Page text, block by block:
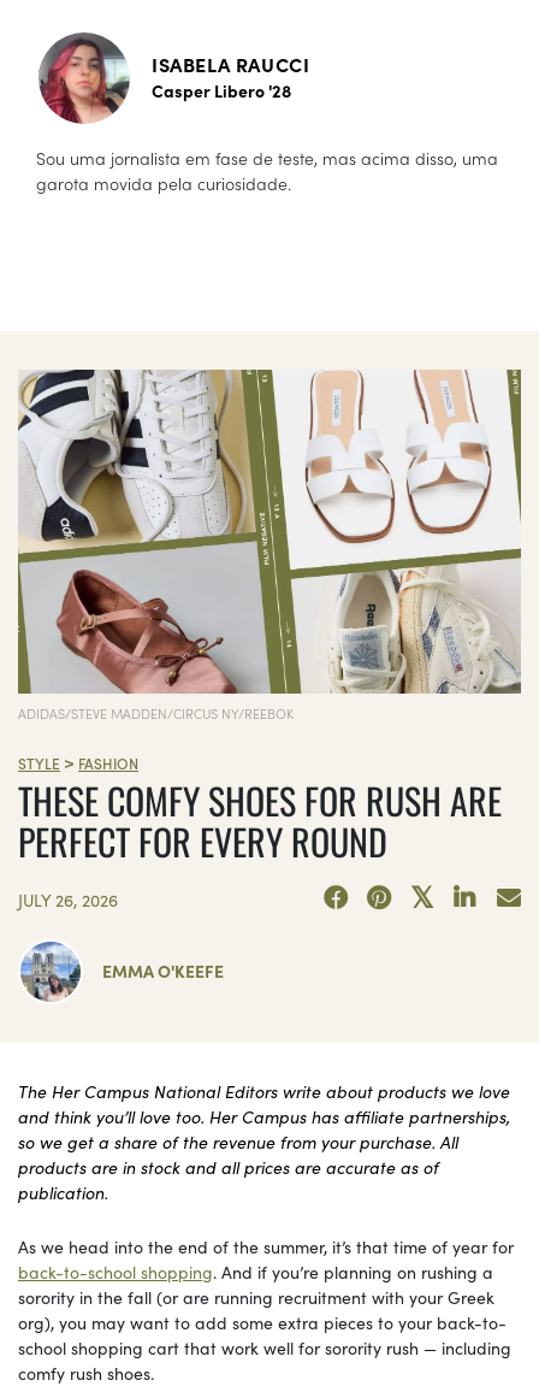
ISABELA RAUCCI
Casper Libero '28
Sou uma jornalista em fase de teste, mas acima disso, uma
garota movida pela curiosidade.
ADIDAS/STEVE MADDEN/CIRCUS NY/REEBOK
STYLE > FASHION
THESE COMFY SHOES FOR RUSH ARE
PERFECT FOR EVERY ROUND
JULY 26, 2026
EMMA O'KEEFE
The Her Campus National Editors write about products we love
and think you’ll love too. Her Campus has affiliate partnerships,
so we get a share of the revenue from your purchase. All
products are in stock and all prices are accurate as of
publication.
As we head into the end of the summer, it’s that time of year for
back-to-school shopping. And if you’re planning on rushing a
sorority in the fall (or are running recruitment with your Greek
org), you may want to add some extra pieces to your back-to-
school shopping cart that work well for sorority rush — including
comfy rush shoes.